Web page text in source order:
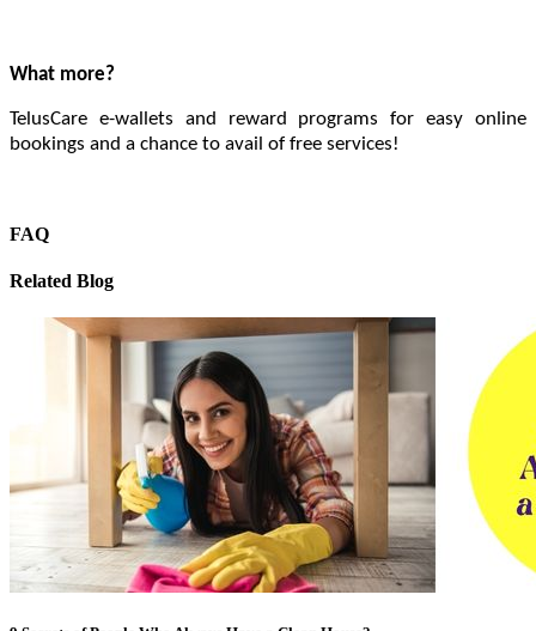
What more?
TelusCare e-wallets and reward programs for easy online
bookings and a chance to avail of free services!
FAQ
Related Blog